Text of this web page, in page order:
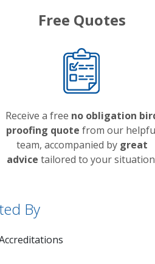
Free Quotes
Receive a free no obligation
proofing quote from our
team, accompanied by great
advice tailored to your
By